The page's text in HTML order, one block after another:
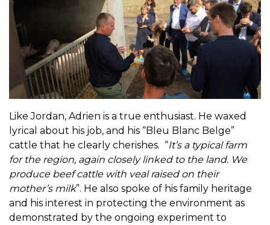
Like Jordan, Adrien is a true enthusiast. He waxed
lyrical about his job, and his “Bleu Blanc Belge”
cattle that he clearly cherishes. “It’s a typical farm
for the region, again closely linked to the land. We
produce beef cattle with veal raised on their
mother’s milk”. He also spoke of his family heritage
and his interest in protecting the environment as
demonstrated by the ongoing experiment to